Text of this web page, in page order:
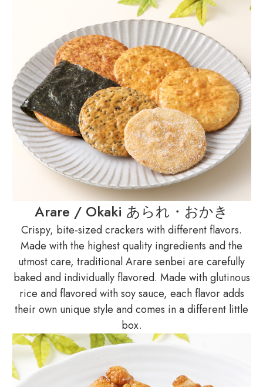
Arare / Okaki あられ・おかき
Crispy, bite-sized crackers with different flavors.
Made with the highest quality ingredients and the
utmost care, traditional Arare senbei are carefully
baked and individually flavored. Made with glutinous
rice and flavored with soy sauce, each flavor adds
their own unique style and comes in a different little
box.